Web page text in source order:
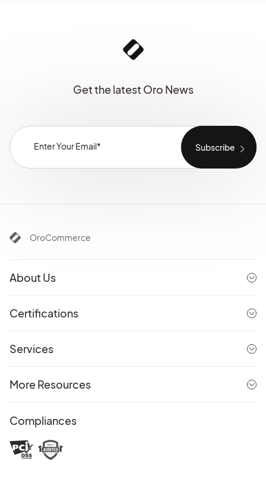
Get the latest Oro News
OroCommerce
About Us
Certifications
Services
More Resources
Compliances